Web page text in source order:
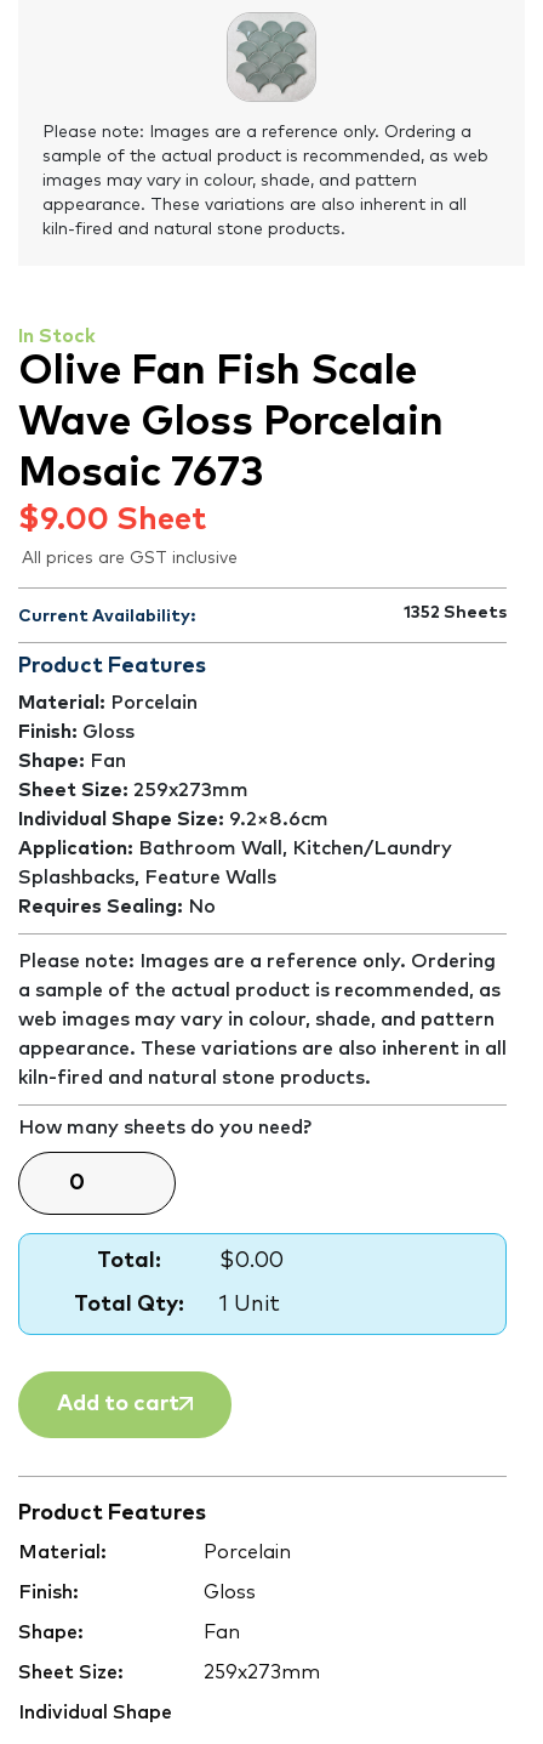
Please note: Images are a reference only. Ordering a
sample of the actual product is recommended, as web
images may vary in colour, shade, and pattern
appearance. These variations are also inherent in all
kiln-fired and natural stone products.
In Stock
Olive Fan Fish Scale
Wave Gloss Porcelain
Mosaic 7673
$9.00 Sheet
All prices are GST inclusive
Current Availability: 1352 Sheets
Product Features
Material: Porcelain
Finish: Gloss
Shape: Fan
Sheet Size: 259x273mm
Individual Shape Size: 9.2×8.6cm
Application: Bathroom Wall, Kitchen/Laundry
Splashbacks, Feature Walls
Requires Sealing: No
Please note: Images are a reference only. Ordering
a sample of the actual product is recommended, as
web images may vary in colour, shade, and pattern
appearance. These variations are also inherent in all
kiln-fired and natural stone products.
How many sheets do you need?
Total:
$0.00
Total Qty:
1 Unit
Add to cart
Product Features
Material: Porcelain
Finish: Gloss
Shape: Fan
Sheet Size: 259x273mm
Individual Shape